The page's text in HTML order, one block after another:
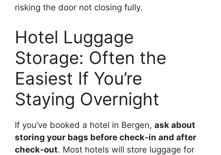
risking the door not closing fully.
Hotel Luggage
Storage: Often the
Easiest If You’re
Staying Overnight
If you’ve booked a hotel in Bergen, ask about
storing your bags before check-in and after
check-out. Most hotels will store luggage for